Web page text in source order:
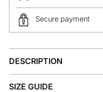
Secure payment
Adding
product
to
your
DESCRIPTION
SIZE GUIDE